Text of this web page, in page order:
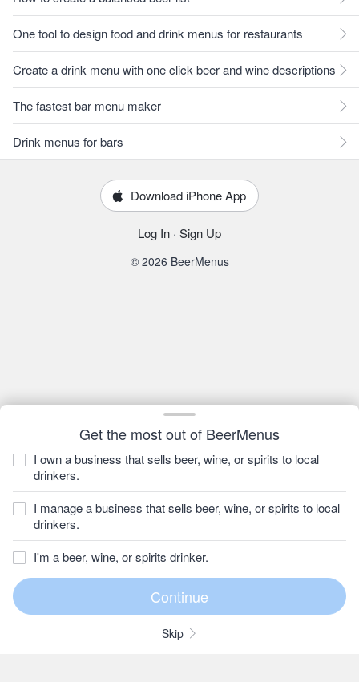
Get the most out of BeerMenus
I own a business that sells beer, wine, or spirits to local
drinkers.
I manage a business that sells beer, wine, or spirits to local
drinkers.
I'm a beer, wine, or spirits drinker.
Skip
One tool to design food and drink menus for restaurants
Create a drink menu with one click beer and wine descriptions
The fastest bar menu maker
Drink menus for bars
Download iPhone App
Log In · Sign Up
© 2026 BeerMenus